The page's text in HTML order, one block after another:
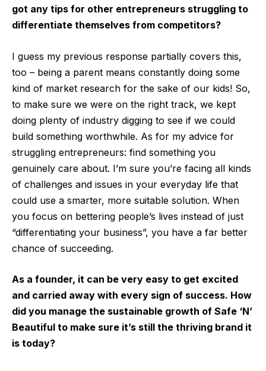
got any tips for other entrepreneurs struggling to
differentiate themselves from competitors?
I guess my previous response partially covers this,
too – being a parent means constantly doing some
kind of market research for the sake of our kids! So,
to make sure we were on the right track, we kept
doing plenty of industry digging to see if we could
build something worthwhile. As for my advice for
struggling entrepreneurs: find something you
genuinely care about. I’m sure you’re facing all kinds
of challenges and issues in your everyday life that
could use a smarter, more suitable solution. When
you focus on bettering people’s lives instead of just
“differentiating your business”, you have a far better
chance of succeeding.
As a founder, it can be very easy to get excited
and carried away with every sign of success. How
did you manage the sustainable growth of Safe ‘N’
Beautiful to make sure it’s still the thriving brand it
is today?